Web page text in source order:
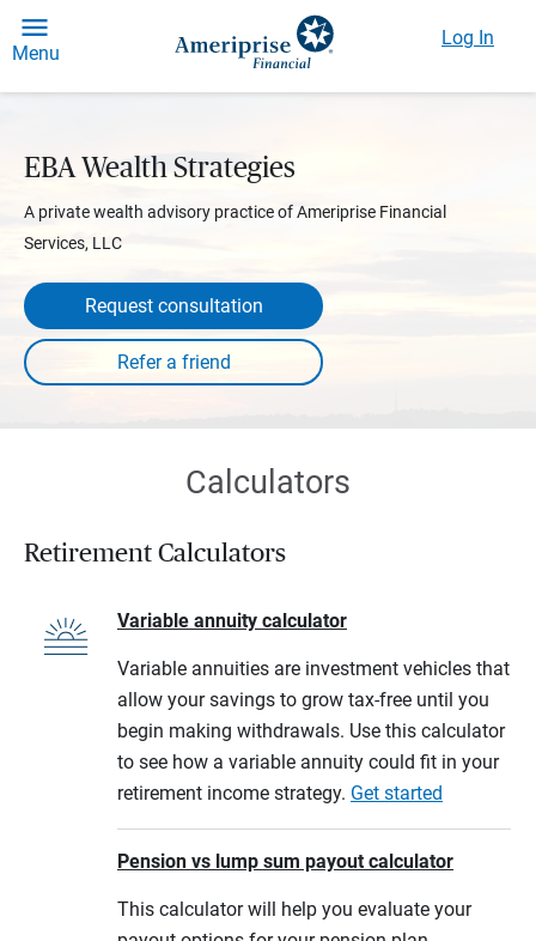
Menu
Log In
EBA Wealth Strategies
A private wealth advisory practice of Ameriprise Financial
Services, LLC
Request consultation
Calculators
Retirement Calculators
Variable annuity calculator
Variable annuities are investment vehicles that
allow your savings to grow tax-free until you
begin making withdrawals. Use this calculator
to see how a variable annuity could fit in your
retirement income strategy. Get started
Pension vs lump sum payout calculator
This calculator will help you evaluate your